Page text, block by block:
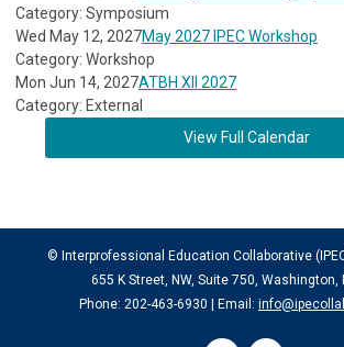
Category: Symposium
Wed May 12, 2027May 2027 IPEC Workshop
Category: Workshop
Mon Jun 14, 2027ATBH XII 2027
Category: External
View Full Calendar
© Interprofessional Education Collaborative
655 K Street, NW, Suite 750, Washington,
Phone: 202-463-6930 | Email: